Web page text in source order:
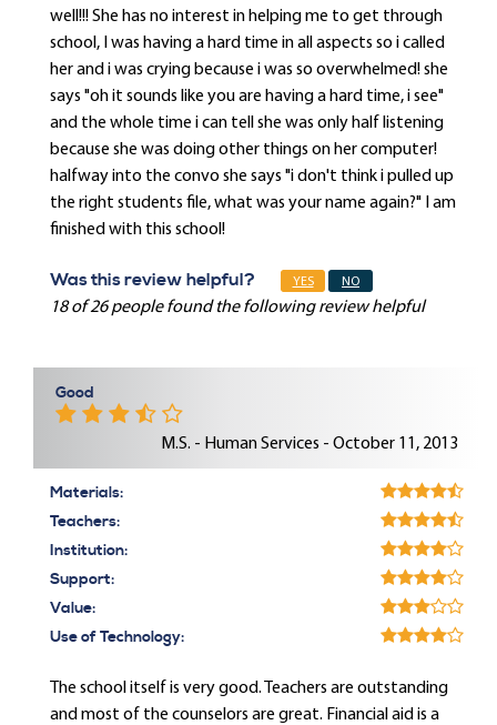
well!!! She has no interest in helping me to get through
school, I was having a hard time in all aspects so i called
her and i was crying because i was so overwhelmed! she
says "oh it sounds like you are having a hard time, i see"
and the whole time i can tell she was only half listening
because she was doing other things on her computer!
halfway into the convo she says "i don't think i pulled up
the right students file, what was your name again?" I am
finished with this school!
Was this review helpful? YES NO
18 of 26 people found the following review helpful
Good
M.S. - Human Services - October 11, 2013
Materials:
Teachers:
Institution:
Support:
Value:
Use of Technology:
The school itself is very good. Teachers are outstanding
and most of the counselors are great. Financial aid is a